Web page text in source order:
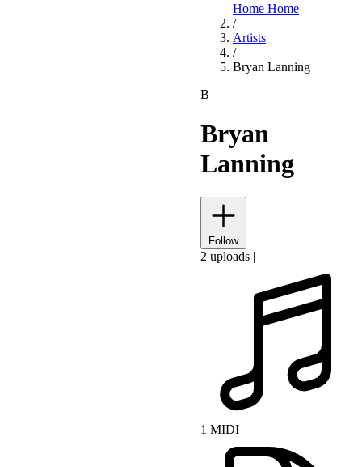
Home Home
/
Artists
/
Bryan Lanning
B
Bryan
Lanning
Follow
2 uploads |
1 MIDI